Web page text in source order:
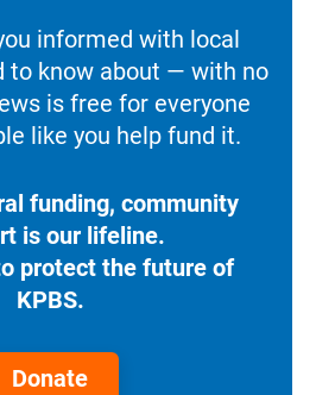
informed with local
to know about — with no
is free for everyone
like you help fund it.
funding, community
is our lifeline.
protect the future of
KPBS.
Donate